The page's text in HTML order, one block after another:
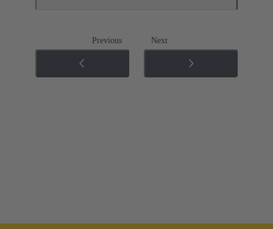
Previous Next